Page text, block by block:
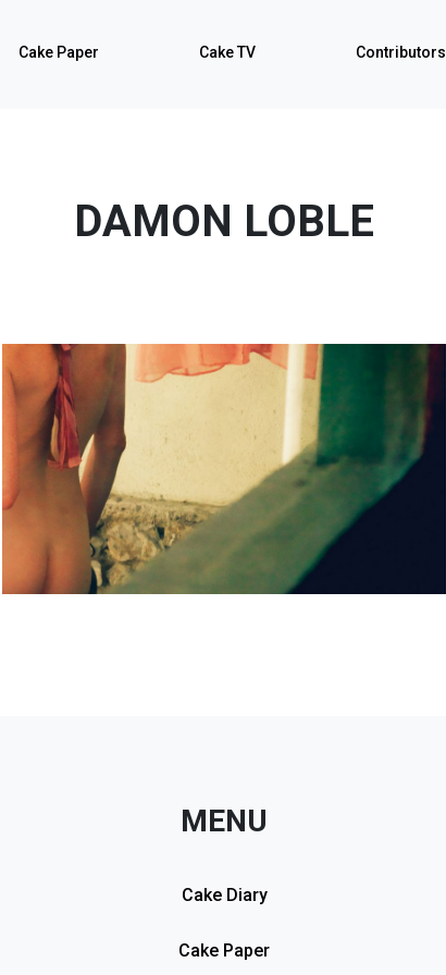
Cake Paper Cake TV Contributors
DAMON LOBLE
MENU
Cake Diary
Cake Paper